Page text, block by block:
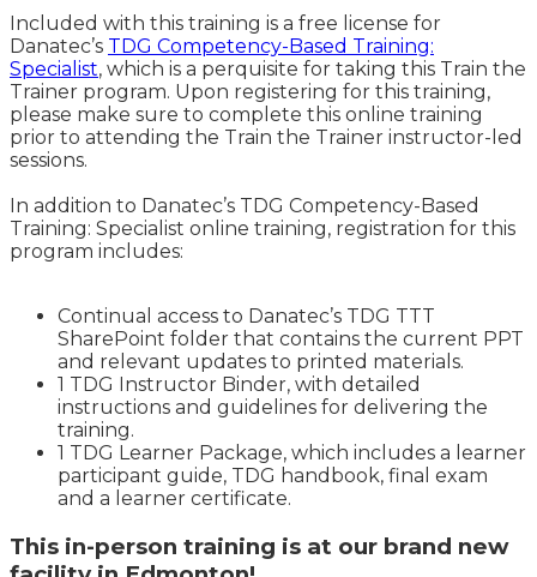
Included with this training is a free license for
Danatec’s TDG Competency-Based Training:
Specialist, which is a perquisite for taking this Train the
Trainer program. Upon registering for this training,
please make sure to complete this online training
prior to attending the Train the Trainer instructor-led
sessions.
In addition to Danatec’s TDG Competency-Based
Training: Specialist online training, registration for this
program includes:
Continual access to Danatec’s TDG TTT
SharePoint folder that contains the current PPT
and relevant updates to printed materials.
1 TDG Instructor Binder, with detailed
instructions and guidelines for delivering the
training.
1 TDG Learner Package, which includes a learner
participant guide, TDG handbook, final exam
and a learner certificate.
This in-person training is at our brand new